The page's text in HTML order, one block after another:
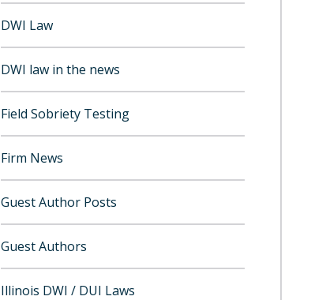
DWI Law
DWI law in the news
Field Sobriety Testing
Firm News
Guest Author Posts
Guest Authors
Illinois DWI / DUI Laws